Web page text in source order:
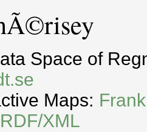
Space of
Maps:
RDF/XML